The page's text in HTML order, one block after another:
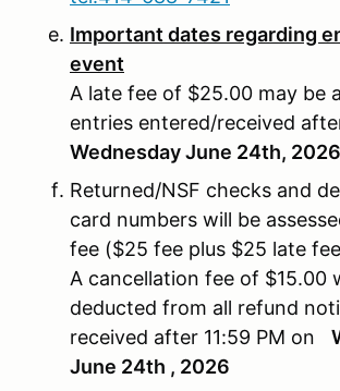
Important dates regarding
event
A late fee of $25.00 may be
entries entered/received
Wednesday June 24th, 2026
Returned/NSF checks and
card numbers will be
fee ($25 fee plus $25 late
A cancellation fee of $15.00
deducted from all refund
received after 11:59 PM on
June 24th , 2026